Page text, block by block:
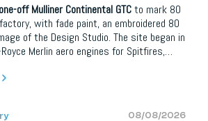
one-off Mulliner Continental GTCto mark 80
with fade paint, an embroidered 80
of the Design Studio. The site began in
Merlin aero engines for Spitfires,
quietly doubles as a countdown for the
08/08/2026